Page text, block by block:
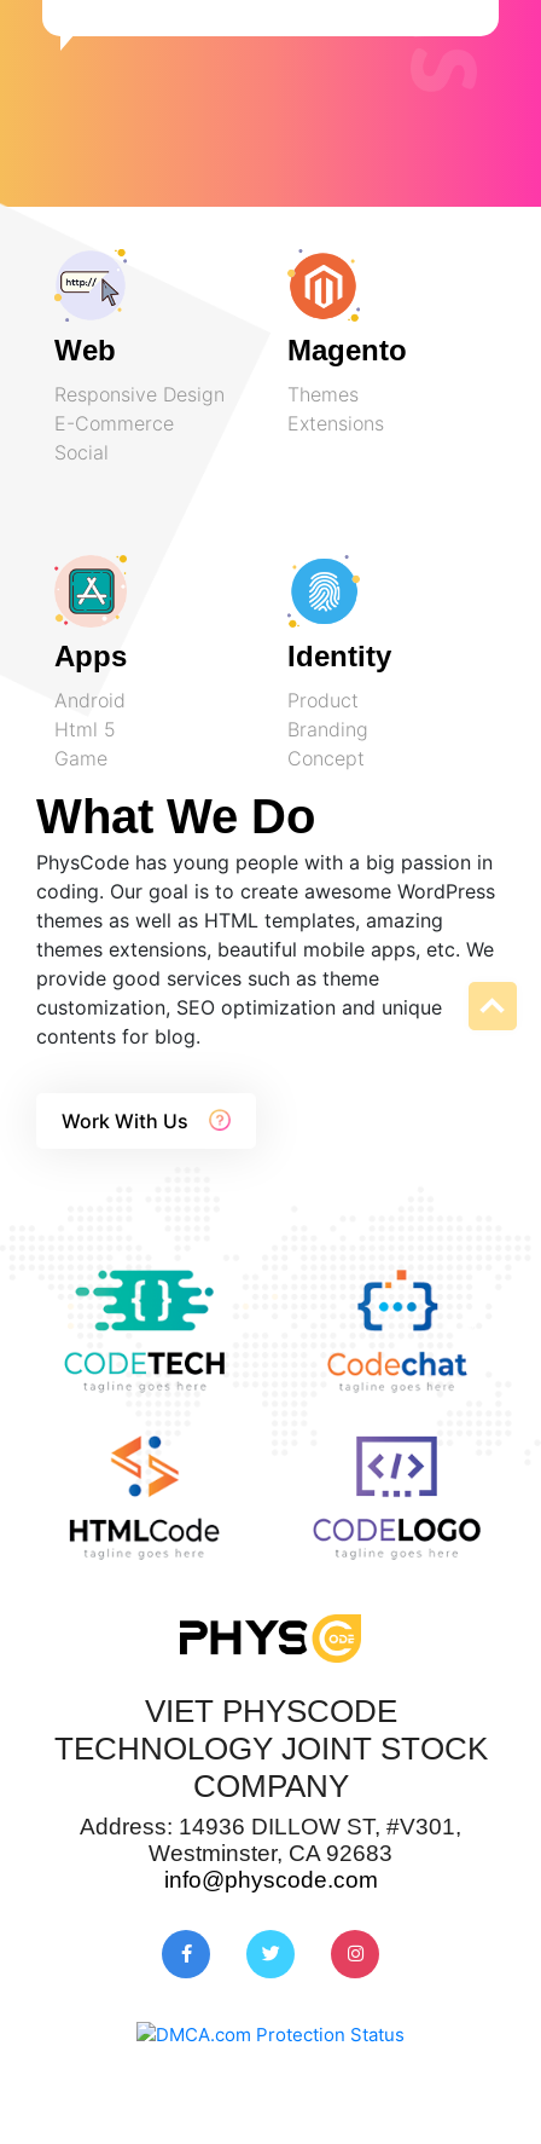
Web
Responsive Design
E-Commerce
Social
Magento
Themes
Extensions
Apps
Android
Html 5
Game
Identity
Product
Branding
Concept
What We Do
PhysCode has young people with a big passion in
coding. Our goal is to create awesome WordPress
themes as well as HTML templates, amazing
themes extensions, beautiful mobile apps, etc. We
provide good services such as theme
customization, SEO optimization and unique
contents for blog.
Work With Us
VIET PHYSCODE
TECHNOLOGY JOINT STOCK
COMPANY
Address: 14936 DILLOW ST, #V301,
Westminster, CA 92683
info@physcode.com